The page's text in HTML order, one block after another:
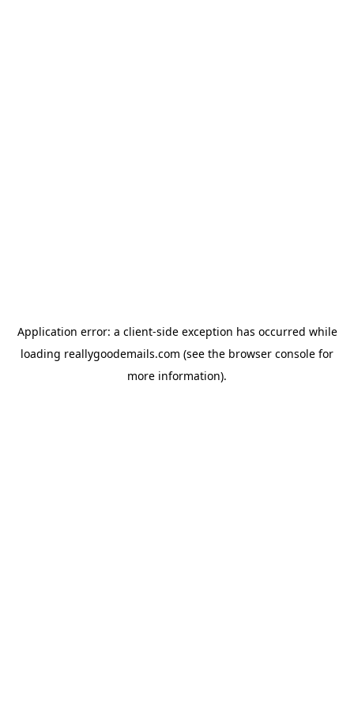
Application error: a client-side exception has occurred while
loading reallygoodemails.com (see the browser console for
more information).